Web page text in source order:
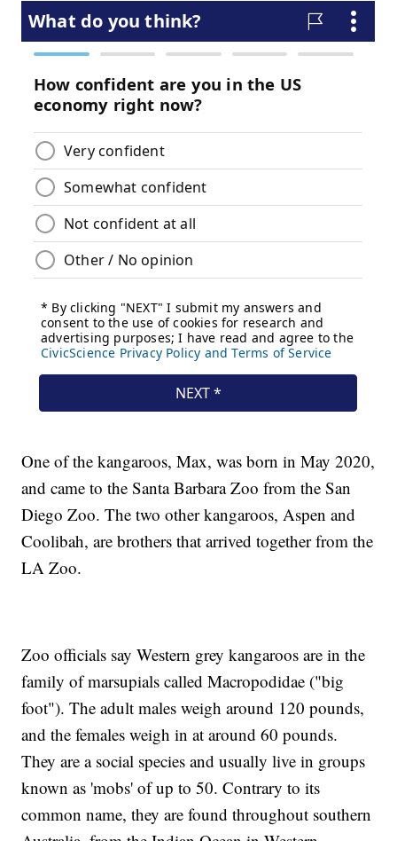
One of the kangaroos, Max, was born in May 2020,
and came to the Santa Barbara Zoo from the San
Diego Zoo. The two other kangaroos, Aspen and
Coolibah, are brothers that arrived together from the
LA Zoo.
Zoo officials say Western grey kangaroos are in the
family of marsupials called Macropodidae ("big
foot"). The adult males weigh around 120 pounds,
and the females weigh in at around 60 pounds.
They are a social species and usually live in groups
known as 'mobs' of up to 50. Contrary to its
common name, they are found throughout southern